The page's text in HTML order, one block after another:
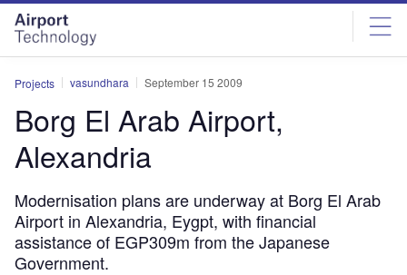
Skip
menu
Skip
page
content
Projects vasundhara September 15 2009
Borg El Arab Airport,
Alexandria
Modernisation plans are underway at Borg El Arab
Airport in Alexandria, Eygpt, with financial
assistance of EGP309m from the Japanese
Government.